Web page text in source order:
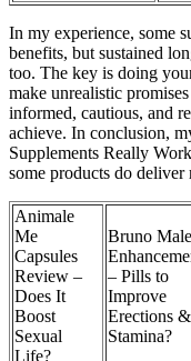
In my experience, some
benefits, but sustained
too. The key is doing
make unrealistic
informed, cautious, and
achieve. In conclusion,
Supplements Really
some products do deliver
Animale
Me
Capsules
Review –
Does It
Boost
Sexual
Life?
Bruno Male
– Pills to
Improve
Erections &
Stamina?